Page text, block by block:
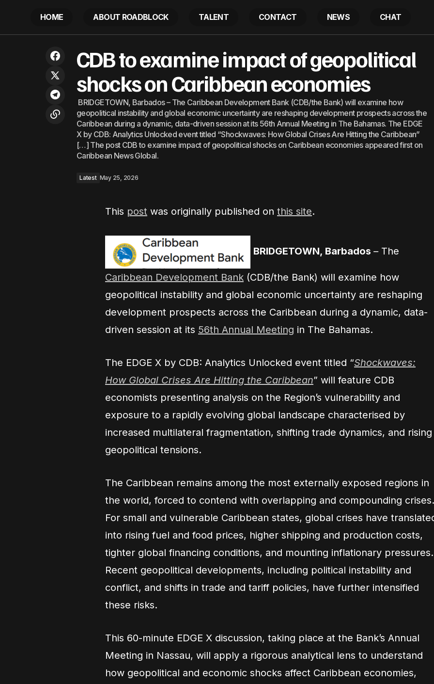
HOME ABOUT ROADBLOCK TALENT CONTACT NEWS CHAT
Barbados
CDB to examine impact of geopolitical shocks on
CDB to examine impact of geopolitical
shocks on Caribbean economies
BRIDGETOWN, Barbados – The Caribbean Development Bank (CDB/the Bank) will examine how
geopolitical instability and global economic uncertainty are reshaping development prospects across the
Caribbean during a dynamic, data-driven session at its 56th Annual Meeting in The Bahamas. The EDGE
X by CDB: Analytics Unlocked event titled “Shockwaves: How Global Crises Are Hitting the Caribbean”
[…] The post CDB to examine impact of geopolitical shocks on Caribbean economies appeared first on
Caribbean News Global.
Latest May 25, 2026
This post was originally published on this site.
BRIDGETOWN, Barbados –The
Caribbean Development Bank (CDB/the Bank) will examine how
geopolitical instability and global economic uncertainty are reshaping
development prospects across the Caribbean during a dynamic, data-
driven session at its 56th Annual Meeting in The Bahamas.
The EDGE X by CDB: Analytics Unlocked event titled “Shockwaves:
How Global Crises Are Hitting the Caribbean” will feature CDB
economists presenting analysis on the Region’s vulnerability and
exposure to a rapidly evolving global landscape characterised by
increased multilateral fragmentation, shifting trade dynamics, and rising
geopolitical tensions.
The Caribbean remains among the most externally exposed regions in
the world, forced to contend with overlapping and compounding crises.
For small and vulnerable Caribbean states, global crises have
into rising fuel and food prices, higher shipping and production costs,
tighter global financing conditions, and mounting inflationary pressures.
Recent geopolitical developments, including political instability and
conflict, and shifts in trade and tariff policies, have further intensified
these risks.
This 60-minute EDGE X discussion, taking place at the Bank’s Annual
Meeting in Nassau, will apply a rigorous analytical lens to understand
how geopolitical and economic shocks affect Caribbean economies,